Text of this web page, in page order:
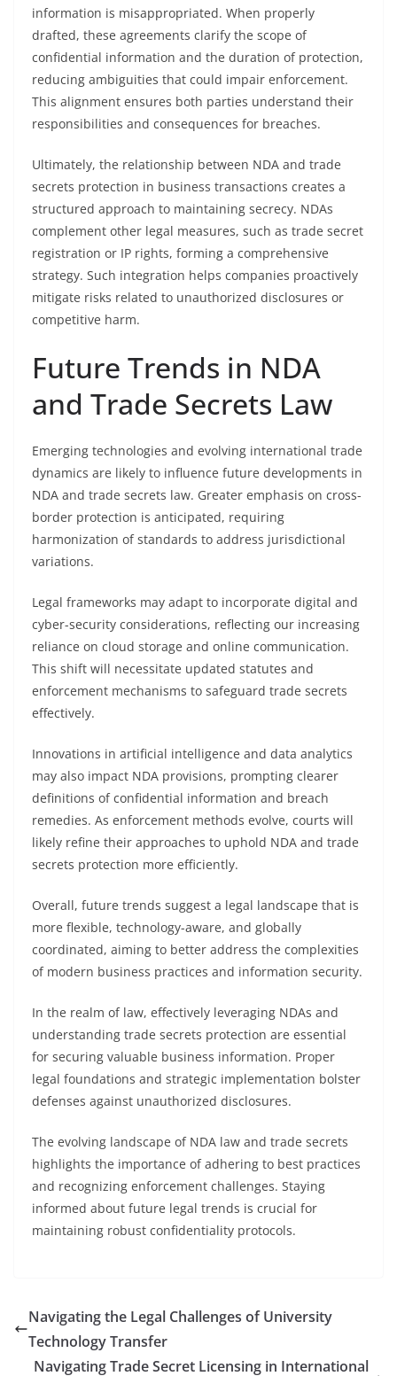
information is misappropriated. When properly
drafted, these agreements clarify the scope of
confidential information and the duration of protection,
reducing ambiguities that could impair enforcement.
This alignment ensures both parties understand their
responsibilities and consequences for breaches.
Ultimately, the relationship between NDA and trade
secrets protection in business transactions creates a
structured approach to maintaining secrecy. NDAs
complement other legal measures, such as trade secret
registration or IP rights, forming a comprehensive
strategy. Such integration helps companies proactively
mitigate risks related to unauthorized disclosures or
competitive harm.
Future Trends in NDA
and Trade Secrets Law
Emerging technologies and evolving international trade
dynamics are likely to influence future developments in
NDA and trade secrets law. Greater emphasis on cross-
border protection is anticipated, requiring
harmonization of standards to address jurisdictional
variations.
Legal frameworks may adapt to incorporate digital and
cyber-security considerations, reflecting our increasing
reliance on cloud storage and online communication.
This shift will necessitate updated statutes and
enforcement mechanisms to safeguard trade secrets
effectively.
Innovations in artificial intelligence and data analytics
may also impact NDA provisions, prompting clearer
definitions of confidential information and breach
remedies. As enforcement methods evolve, courts will
likely refine their approaches to uphold NDA and trade
secrets protection more efficiently.
Overall, future trends suggest a legal landscape that is
more flexible, technology-aware, and globally
coordinated, aiming to better address the complexities
of modern business practices and information security.
In the realm of law, effectively leveraging NDAs and
understanding trade secrets protection are essential
for securing valuable business information. Proper
legal foundations and strategic implementation bolster
defenses against unauthorized disclosures.
The evolving landscape of NDA law and trade secrets
highlights the importance of adhering to best practices
and recognizing enforcement challenges. Staying
informed about future legal trends is crucial for
maintaining robust confidentiality protocols.
Navigating the Legal Challenges of University
Technology Transfer
Navigating Trade Secret Licensing in International